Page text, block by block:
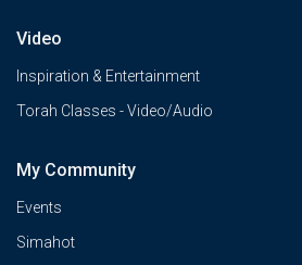
Video
Inspiration & Entertainment
Torah Classes - Video/Audio
My Community
Events
Simahot